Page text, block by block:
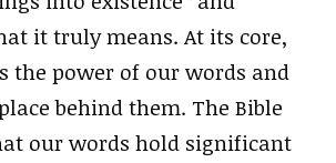
it truly means. At its core,
the power of our words and
behind them. The Bible
our words hold significant